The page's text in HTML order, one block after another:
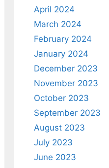
April 2024
March 2024
February 2024
January 2024
December 2023
November 2023
October 2023
September 2023
August 2023
July 2023
June 2023